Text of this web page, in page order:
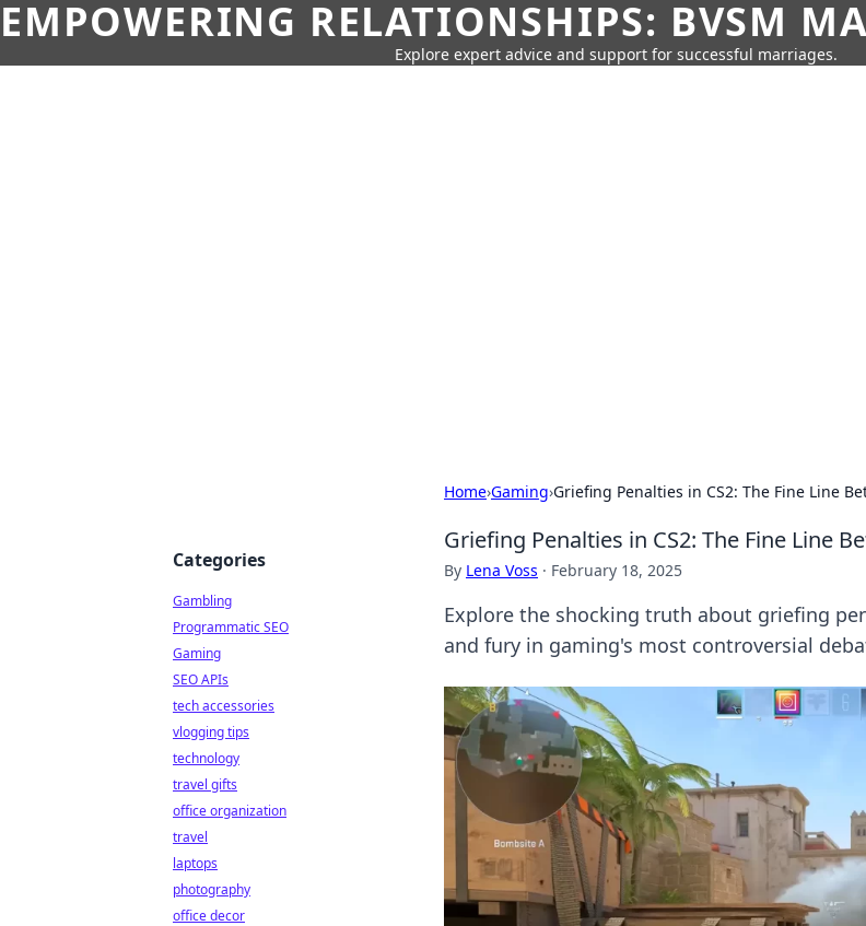
EMPOWERING RELATIONSHIPS: BVSM
Explore expert advice and support for successful marriages.
Home›Gaming›Griefing Penalties in CS2: The Fine Line
Griefing Penalties in CS2: The Fine Line
By Lena Voss · February 18, 2025
Explore the shocking truth about griefing
and fury in gaming's most controversial
Categories
Gambling
Programmatic SEO
Gaming
SEO APIs
tech accessories
vlogging tips
technology
travel gifts
office organization
travel
laptops
photography
office decor